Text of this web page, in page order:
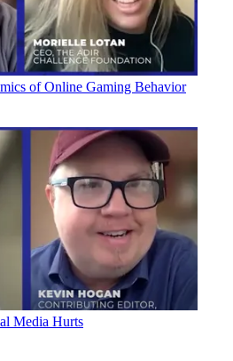
of Online Gaming Behavior
Media Hurts